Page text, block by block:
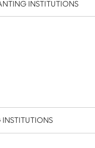
INSTITUTIONS